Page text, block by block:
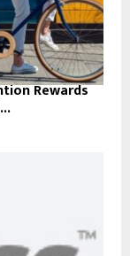
Rewards